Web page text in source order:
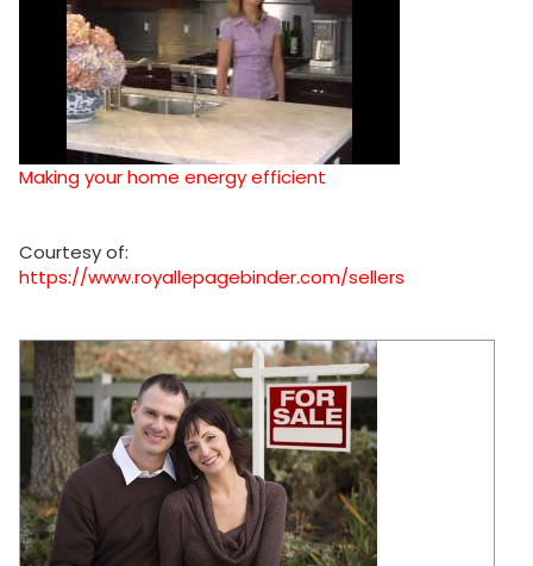
Making your home energy efficient
Courtesy of:
https://www.royallepagebinder.com/sellers